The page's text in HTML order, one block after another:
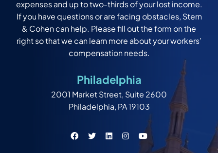
expenses and up to two-thirds of your lost income.
If you have questions or are facing obstacles, Stern
& Cohen can help. Please fill out the form on the
right so that we can learn more about your workers’
compensation needs.
Philadelphia
2001 Market Street, Suite 2600
Philadelphia, PA 19103